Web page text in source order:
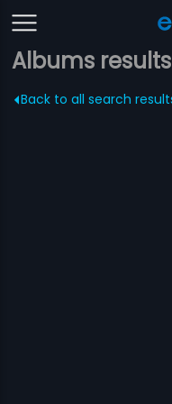
Albums
Back to all search